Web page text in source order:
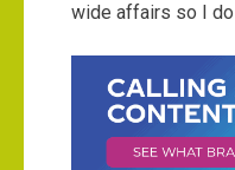
wide affairs so I